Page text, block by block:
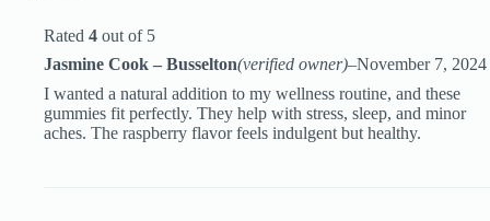
Rated 4 out of 5
Jasmine Cook – Busselton(verified owner)–November 7, 2024
I wanted a natural addition to my wellness routine, and these
gummies fit perfectly. They help with stress, sleep, and minor
aches. The raspberry flavor feels indulgent but healthy.